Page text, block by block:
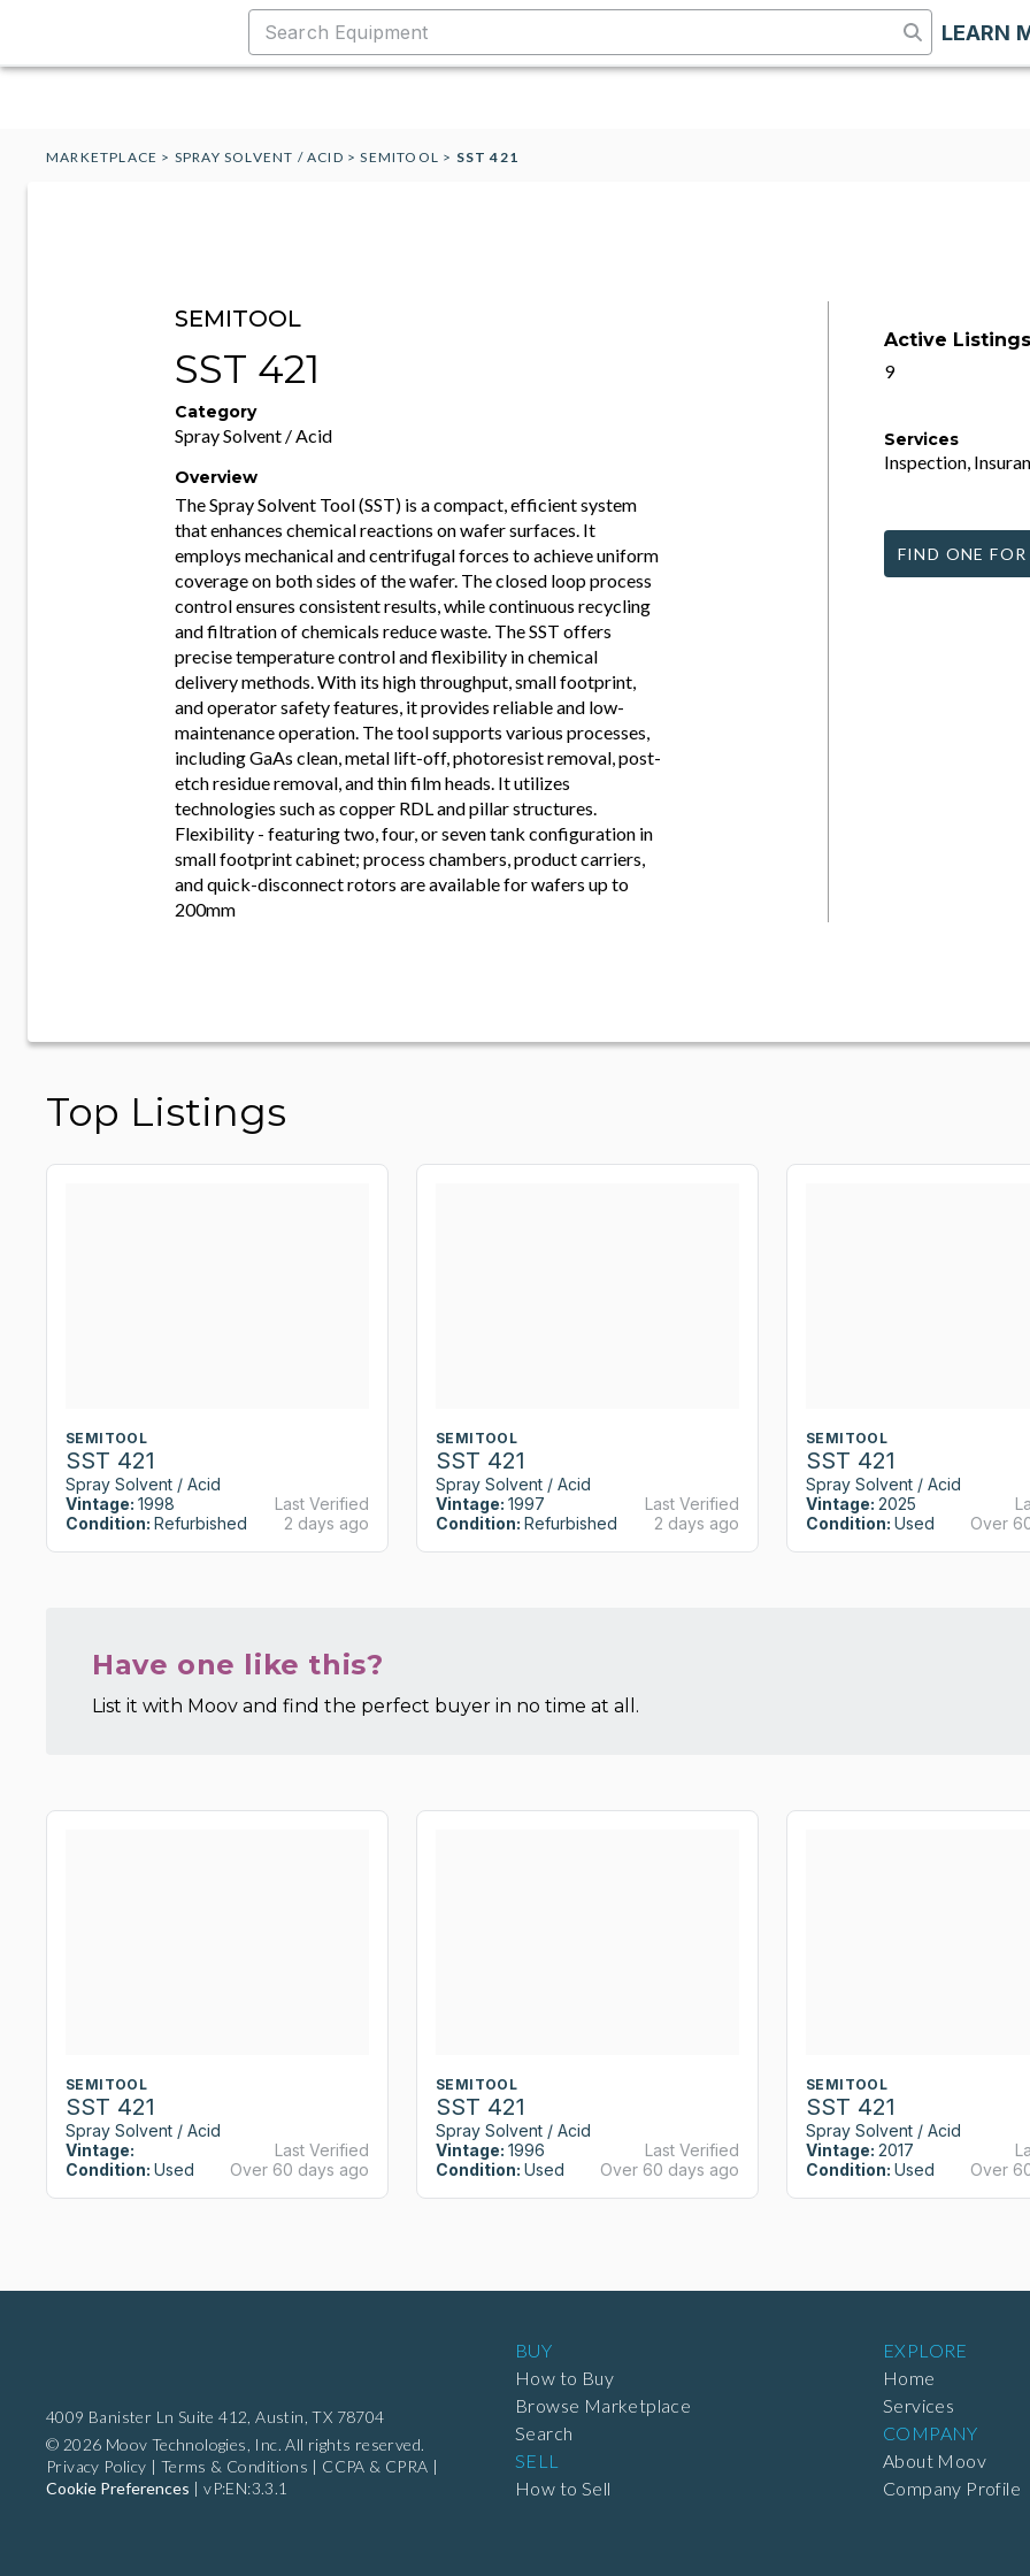
LEARN
MARKETPLACE > SPRAY SOLVENT / ACID >SEMITOOL > SST 421
SEMITOOL
SST 421
Category
Spray Solvent / Acid
Overview
The Spray Solvent Tool (SST) is a compact, efficient system
that enhances chemical reactions on wafer surfaces. It
employs mechanical and centrifugal forces to achieve uniform
coverage on both sides of the wafer. The closed loop process
control ensures consistent results, while continuous recycling
and filtration of chemicals reduce waste. The SST offers
precise temperature control and flexibility in chemical
delivery methods. With its high throughput, small footprint,
and operator safety features, it provides reliable and low-
maintenance operation. The tool supports various processes,
including GaAs clean, metal lift-off, photoresist removal, post-
etch residue removal, and thin film heads. It utilizes
technologies such as copper RDL and pillar structures.
Flexibility - featuring two, four, or seven tank configuration in
small footprint cabinet; process chambers, product carriers,
and quick-disconnect rotors are available for wafers up to
200mm
Active Listings
9
Services
Inspection,
FIND ONE FOR
Top Listings
SEMITOOL
SST 421
Spray Solvent / Acid
Vintage: 1998
Condition: Refurbished
Last Verified
2 days ago
SEMITOOL
SST 421
Spray Solvent / Acid
Vintage: 1997
Condition: Refurbished
Last Verified
2 days ago
SEMITOOL
SST 421
Spray Solvent / Acid
Vintage: 2025
Condition: Used
Over
Have one like this?
List it with Moov and find the perfect buyer in no time at all.
SEMITOOL
SST 421
Spray Solvent / Acid
Vintage:
Condition: Used
Last Verified
Over 60 days ago
SEMITOOL
SST 421
Spray Solvent / Acid
Vintage: 1996
Condition: Used
Last Verified
Over 60 days ago
SEMITOOL
SST 421
Spray Solvent / Acid
Vintage: 2017
Condition: Used
Over
4009 Banister Ln Suite 412, Austin, TX 78704
© 2026 Moov Technologies, Inc. All rights reserved.
Privacy Policy | Terms & Conditions | CCPA & CPRA |
Cookie Preferences |vP:EN:3.3.1
BUY
How to Buy
Browse Marketplace
Search
SELL
How to Sell
EXPLORE
Home
Services
COMPANY
About Moov
Company Profile